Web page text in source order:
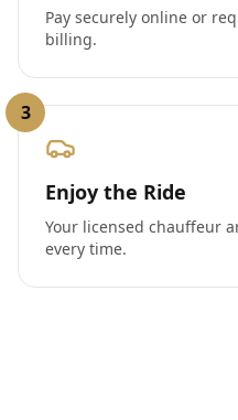
Pay securely online or
billing.
3
Enjoy the Ride
Your licensed chauffeur
every time.